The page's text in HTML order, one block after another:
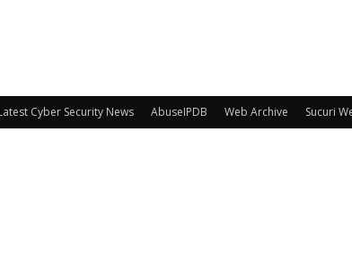
Cyber Security News AbuseIPDB Web Archive Sucuri